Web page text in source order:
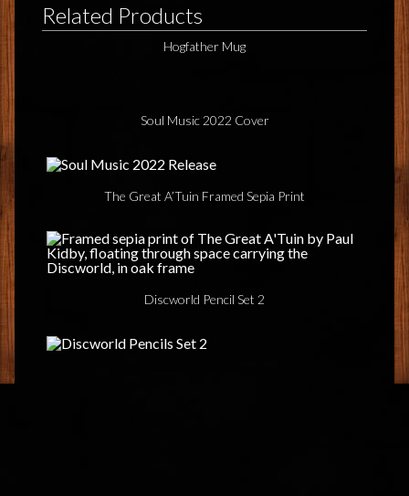
Related Products
Hogfather Mug
Soul Music 2022 Cover
The Great A’Tuin Framed Sepia Print
Discworld Pencil Set 2